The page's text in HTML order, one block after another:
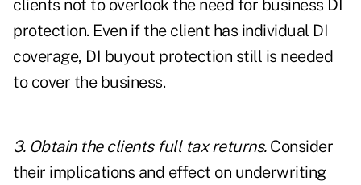
clients not to overlook the need for business DI
protection. Even if the client has individual DI
coverage, DI buyout protection still is needed
to cover the business.
3. Obtain the clients full tax returns.Consider
their implications and effect on underwriting